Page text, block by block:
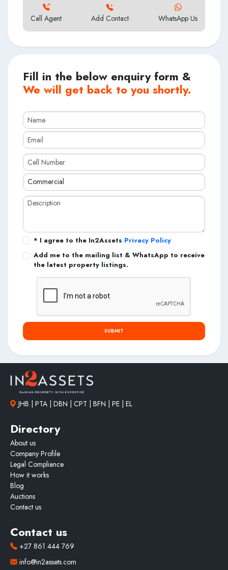
Call Agent Add Contact WhatsApp Us
Fill in the below enquiry form &
We will get back to you shortly.
* I agree to the In2Assets Privacy Policy
Add me to the mailing list & WhatsApp to receive
the latest property listings.
SUBMIT
JHB | PTA | DBN | CPT | BFN | PE | EL
Directory
About us
Company Profile
Legal Compliance
How it works
Blog
Auctions
Contact us
Contact us
+27 861 444 769
info@in2assets.com